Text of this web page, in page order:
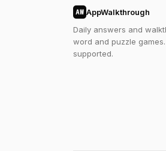
AW AppWalkthrough
Daily answers and
word and puzzle
supported.